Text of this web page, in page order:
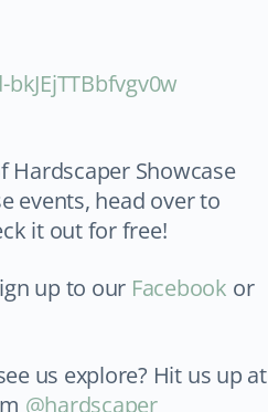
Hardscaper Showcase
events, head over to
it out for free!
up to our Facebook or
us explore? Hit us up at
@hardscaper_